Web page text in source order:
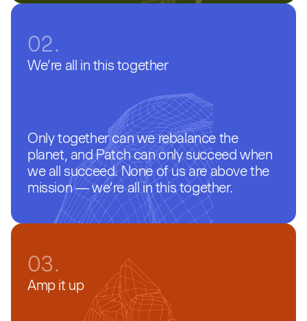
02.
We’re all in this together
Only together can we rebalance the
planet, and Patch can only succeed when
we all succeed. None of us are above the
mission — we’re all in this together.
03.
Amp it up